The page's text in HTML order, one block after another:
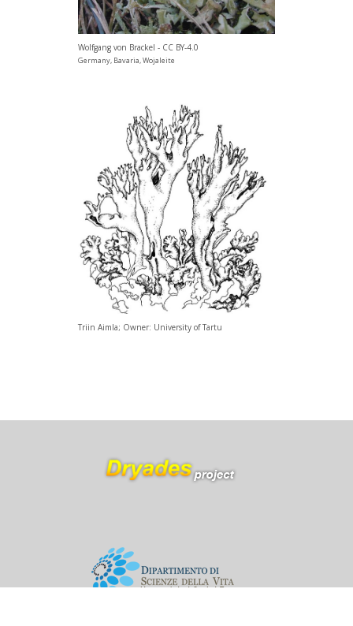
Wolfgang von Brackel - CC BY-4.0
Germany, Bavaria, Wojaleite
Triin Aimla; Owner: University of Tartu